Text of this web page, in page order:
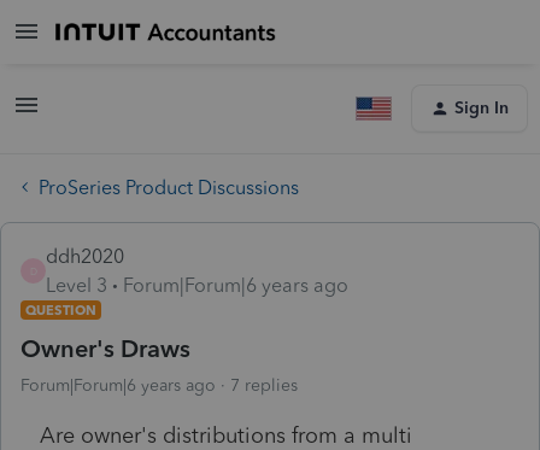
Sign In
ProSeries Product Discussions
ddh2020
Level 3
Forum|Forum|6 years ago
QUESTION
Owner's Draws
Forum|Forum|6 years ago 7 replies
Are owner's distributions from a multi